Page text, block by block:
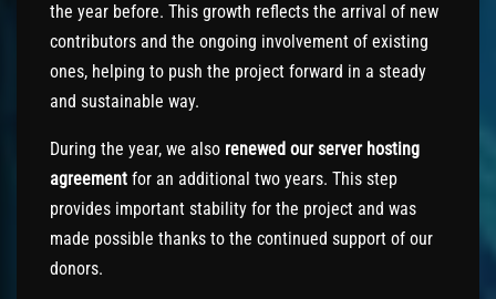
the year before. This growth reflects the arrival of new
contributors and the ongoing involvement of existing
ones, helping to push the project forward in a steady
and sustainable way.
During the year, we also renewed our server hosting
agreement for an additional two years. This step
provides important stability for the project and was
made possible thanks to the continued support of our
donors.